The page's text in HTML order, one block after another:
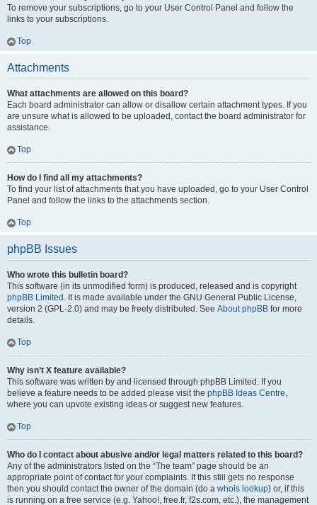
To remove your subscriptions, go to your User Control Panel and follow the
links to your subscriptions.
Top
Attachments
What attachments are allowed on this board?
Each board administrator can allow or disallow certain attachment types. If you
are unsure what is allowed to be uploaded, contact the board administrator for
assistance.
Top
How do I find all my attachments?
To find your list of attachments that you have uploaded, go to your User Control
Panel and follow the links to the attachments section.
Top
phpBB Issues
Who wrote this bulletin board?
This software (in its unmodified form) is produced, released and is copyright
phpBB Limited . It is made available under the GNU General Public License,
version 2 (GPL-2.0) and may be freely distributed. See About phpBB for more
details.
Top
Why isn’t X feature available?
This software was written by and licensed through phpBB Limited. If you
believe a feature needs to be added please visit the phpBB Ideas Centre,
where you can upvote existing ideas or suggest new features.
Top
Who do I contact about abusive and/or legal matters related to this board?
Any of the administrators listed on the “The team” page should be an
appropriate point of contact for your complaints. If this still gets no response
then you should contact the owner of the domain (do a whois lookup) or, if this
is running on a free service (e.g. Yahoo!, free.fr, f2s.com, etc.), the management